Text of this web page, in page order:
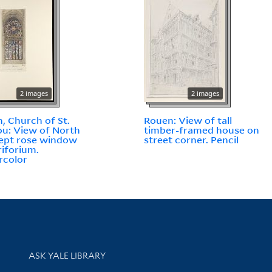
2 images
Church of St.
View of North
rose window
2 images
Rouen: View of tall
timber-framed house on
street corner. Pencil
Library Services
ASK YALE LIBRARY